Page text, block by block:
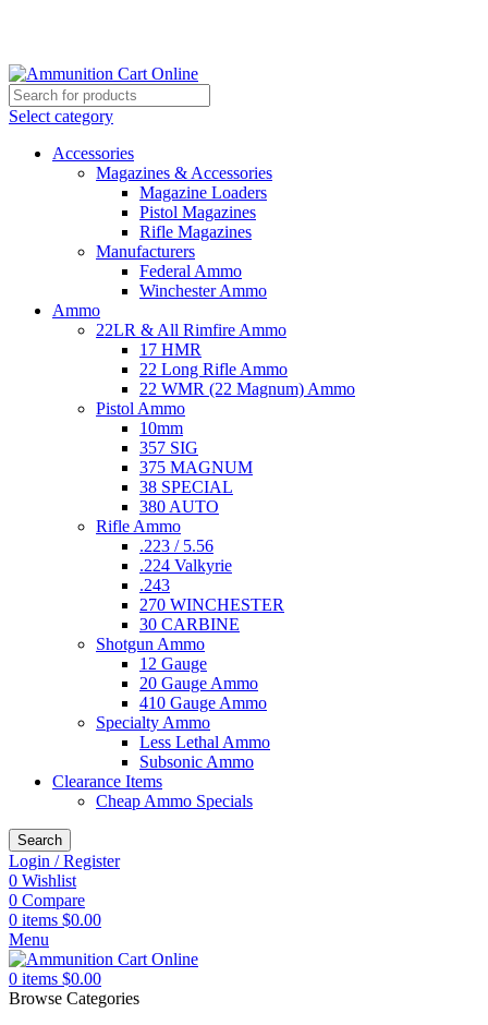
Select category
Accessories
Magazines & Accessories
Magazine Loaders
Pistol Magazines
Rifle Magazines
Manufacturers
Federal Ammo
Winchester Ammo
Ammo
22LR & All Rimfire Ammo
17 HMR
22 Long Rifle Ammo
22 WMR (22 Magnum) Ammo
Pistol Ammo
10mm
357 SIG
375 MAGNUM
38 SPECIAL
380 AUTO
Rifle Ammo
.223 / 5.56
.224 Valkyrie
.243
270 WINCHESTER
30 CARBINE
Shotgun Ammo
12 Gauge
20 Gauge Ammo
410 Gauge Ammo
Specialty Ammo
Less Lethal Ammo
Subsonic Ammo
Clearance Items
Cheap Ammo Specials
Search
Login / Register
0 Wishlist
0 Compare
0 items $0.00
Menu
0 items $0.00
Browse Categories